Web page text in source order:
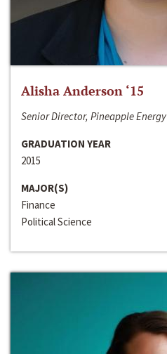
Alisha Anderson ‘15
Senior Director, Pineapple Energy
GRADUATION YEAR
2015
MAJOR(S)
Finance
Political Science